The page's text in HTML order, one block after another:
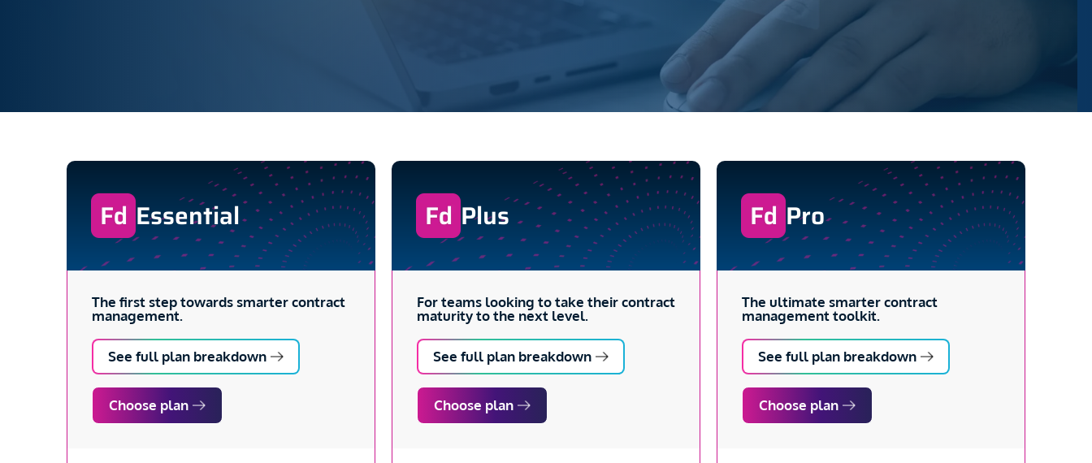
Essential
The first step towards smarter contract
management.
See full plan breakdown
Choose plan
Plus
For teams looking to take their contract
maturity to the next level.
See full plan breakdown
Choose plan
Pro
The ultimate smarter contract
management toolkit.
See full plan breakdown
Choose plan